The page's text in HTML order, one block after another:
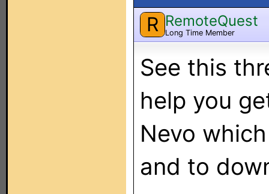
R RemoteQuest
Long Time Member
See this
help you
Nevo
and to